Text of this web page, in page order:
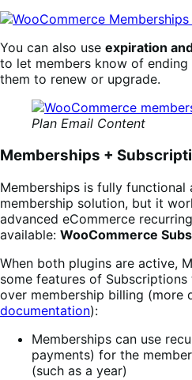
You can also use expiration
to let members know of
them to renew or upgrade.
Plan Email Content
Memberships +
Memberships is fully functional
membership solution, but it
advanced eCommerce
available: WooCommerce
When both plugins are active,
some features of
over membership billing (more
documentation):
Memberships can use
payments) for the
(such as a year)